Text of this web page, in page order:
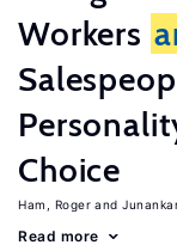
Workers
Choice
Ham, Roger
Read more